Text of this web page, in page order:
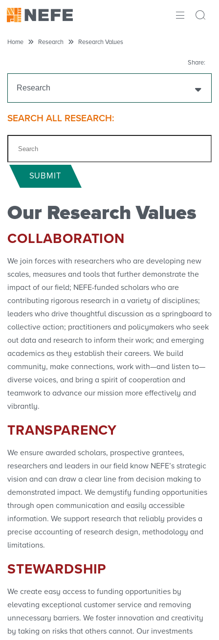
RESEARCH
THE LATEST
Home Research Research Values
Share:
Research
Get Funding
Research Initiatives
Convenings
SEARCH ALL RESEARCH:
SUBMIT
Our Research Values
COLLABORATION
We join forces with researchers who are developing new
scales, measures and tools that further demonstrate the
impact of our field; NEFE-funded scholars who are
contributing rigorous research in a variety of disciplines;
leaders who drive thoughtful discussion as a springboard to
collective action; practitioners and policymakers who seek
out data and research to inform their work; and emerging
academics as they establish their careers. We build
community, make connections, work with—and listen to—
diverse voices, and bring a spirit of cooperation and
teamwork to advance our mission more effectively and
vibrantly.
TRANSPARENCY
We ensure awarded scholars, prospective grantees,
researchers and leaders in our field know NEFE’s strategic
vision and can draw a clear line from decision making to
demonstrated impact. We demystify funding opportunities
through open communication and easily accessible
information. We support research that reliably provides a
precise accounting of research design, methodology and
limitations.
STEWARDSHIP
We create easy access to funding opportunities by
elevating exceptional customer service and removing
unnecessary barriers. We foster innovation and creativity
by taking on risks that others cannot. Our investments